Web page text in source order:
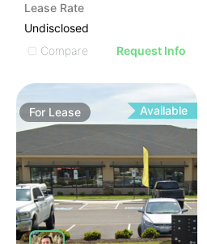
Lease Rate
Undisclosed
Compare
Request Info
For Lease Available